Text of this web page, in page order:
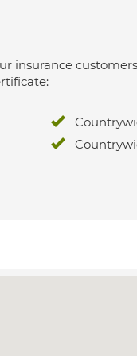
insurance